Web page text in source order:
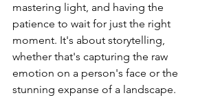
mastering light, and having the
patience to wait for just the right
moment. It's about storytelling,
whether that's capturing the raw
emotion on a person's face or the
stunning expanse of a landscape.